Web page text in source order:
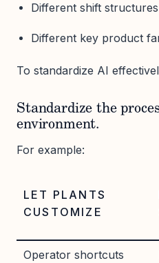
Different shift structures
Different key product
To standardize AI
Standardize the
environment.
For example:
LET PLANTS
CUSTOMIZE
Operator shortcuts